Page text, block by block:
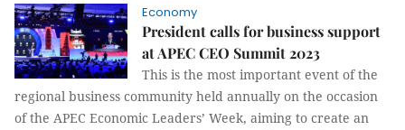
Economy
President calls for business support
at APEC CEO Summit 2023
This is the most important event of the
regional business community held annually on the occasion
of the APEC Economic Leaders’ Week, aiming to create an